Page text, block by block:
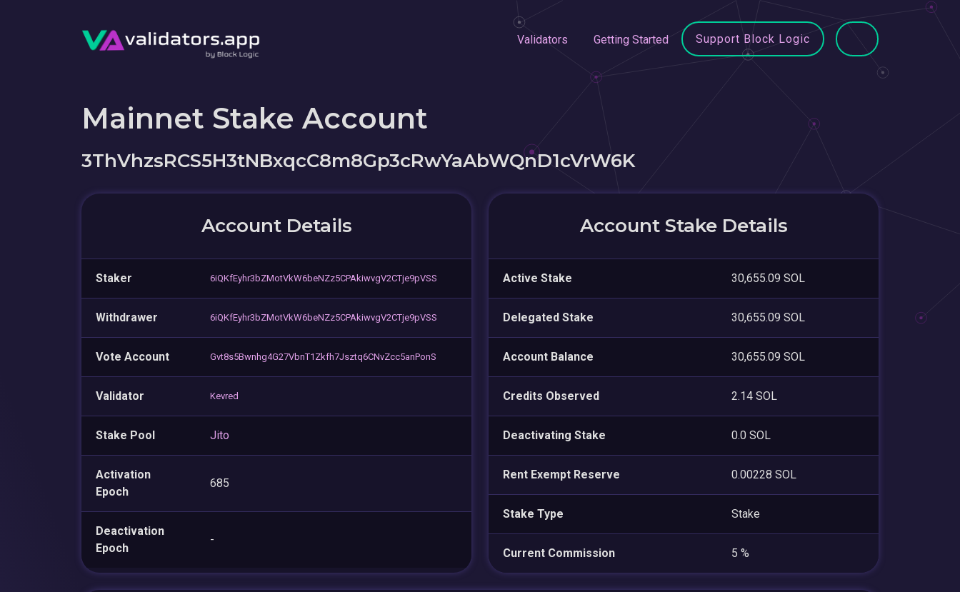
Validators Getting Started Support Block Logic
Mainnet Stake Account
3ThVhzsRCS5H3tNBxqcC8m8Gp3cRwYaAbWQnD1cVrW6K
Account Details
Staker 6iQKfEyhr3bZMotVkW6beNZz5CPAkiwvgV2CTje9pVSS
Withdrawer 6iQKfEyhr3bZMotVkW6beNZz5CPAkiwvgV2CTje9pVSS
Vote Account Gvt8s5Bwnhg4G27VbnT1Zkfh7Jsztq6CNvZcc5anPonS
Validator Kevred
Stake Pool Jito
Activation
Epoch
685
Deactivation
Epoch
-
Account Stake Details
Active Stake 30,655.09 SOL
Delegated Stake 30,655.09 SOL
Account Balance 30,655.09 SOL
Credits Observed 2.14 SOL
Deactivating Stake 0.0 SOL
Rent Exempt Reserve 0.00228 SOL
Stake Type Stake
Current Commission 5 %